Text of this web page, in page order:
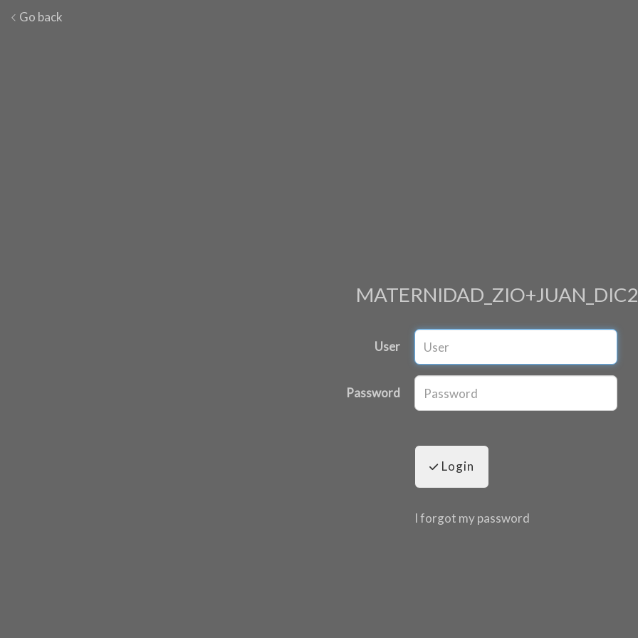
Go back
User
Password
Login
I forgot my password